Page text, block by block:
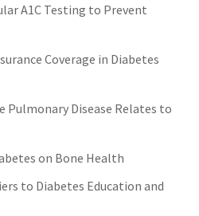
A1C Testing to Prevent
Coverage in Diabetes
Pulmonary Disease Relates to
on Bone Health
to Diabetes Education and